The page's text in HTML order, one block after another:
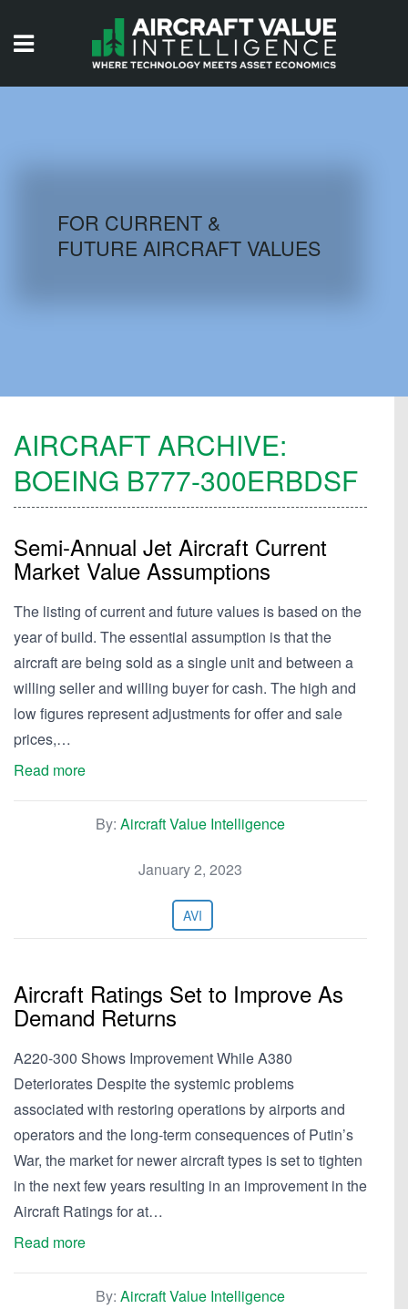
AIRCRAFT DATABASE
FOR CURRENT &
FUTURE AIRCRAFT VALUES
AIRCRAFT ARCHIVE:
BOEING B777-300ERBDSF
Semi-Annual Jet Aircraft Current
Market Value Assumptions
The listing of current and future values is based on the
year of build. The essential assumption is that the
aircraft are being sold as a single unit and between a
willing seller and willing buyer for cash. The high and
low figures represent adjustments for offer and sale
prices,…
Read more
By: Aircraft Value Intelligence
January 2, 2023
AVI
Aircraft Ratings Set to Improve As
Demand Returns
A220-300 Shows Improvement While A380
Deteriorates Despite the systemic problems
associated with restoring operations by airports and
operators and the long-term consequences of Putin’s
War, the market for newer aircraft types is set to tighten
in the next few years resulting in an improvement in the
Aircraft Ratings for at…
Read more
By: Aircraft Value Intelligence